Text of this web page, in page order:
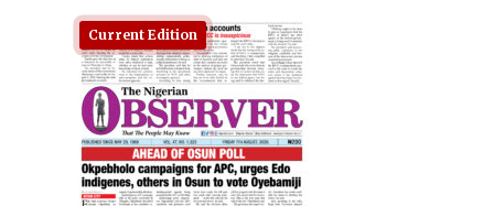
Current Edition